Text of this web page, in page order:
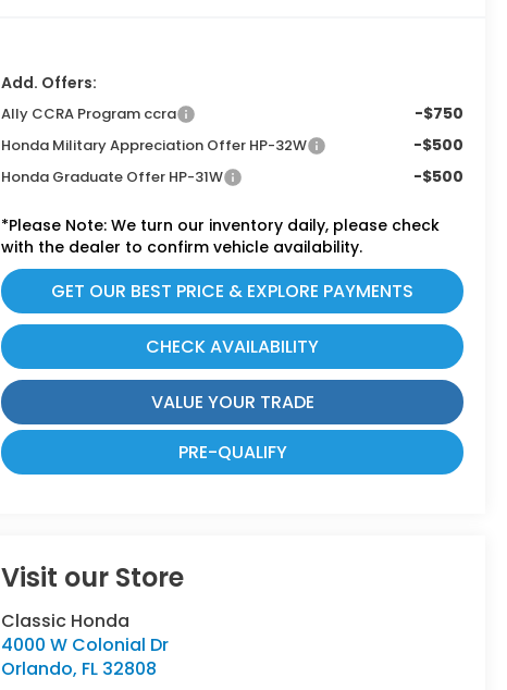
Add. Offers:
Ally CCRA Program ccra -$750
Honda Military Appreciation Offer HP-32W -$500
Honda Graduate Offer HP-31W -$500
*Please Note: We turn our inventory daily, please check
with the dealer to confirm vehicle availability.
GET OUR BEST PRICE & EXPLORE PAYMENTS
CHECK AVAILABILITY
VALUE YOUR TRADE
PRE-QUALIFY
Visit our Store
Classic Honda
4000 W Colonial Dr
Orlando, FL 32808